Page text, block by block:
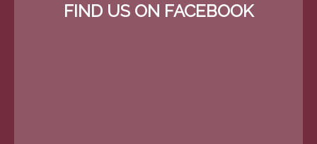
FIND US ON FACEBOOK